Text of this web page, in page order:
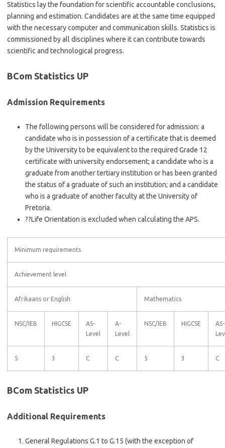
Statistics lay the foundation for scientific accountable conclusions,
planning and estimation. Candidates are at the same time equipped
with the necessary computer and communication skills. Statistics is
commissioned by all disciplines where it can contribute towards
scientific and technological progress.
BCom Statistics UP
Admission Requirements
The following persons will be considered for admission: a
candidate who is in possession of a certificate that is deemed
by the University to be equivalent to the required Grade 12
certificate with university endorsement; a candidate who is a
graduate from another tertiary institution or has been granted
the status of a graduate of such an institution; and a candidate
who is a graduate of another faculty at the University of
Pretoria.
??Life Orientation is excluded when calculating the APS.
Minimum requirements
Achievement level
Afrikaans or English Mathematics
NSC/IEB HIGCSE
AS-
Level
A-
Level
NSC/IEB HIGCSE
AS-
5 3 C C 5 3 C
BCom Statistics UP
Additional Requirements
General Regulations G.1 to G.15 (with the exception of